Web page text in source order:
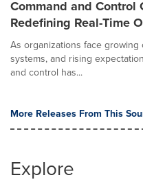
Command and Control
Redefining Real-Time
As organizations face
systems, and rising
and control has...
More Releases From This
Explore